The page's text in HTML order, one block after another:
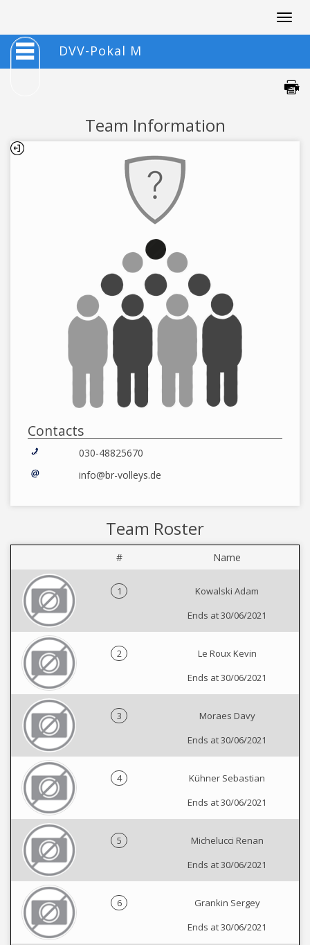
DVV-Pokal M
Team Information
Contacts
030-48825670
info@br-volleys.de
Team Roster
# Name
1
Kowalski Adam
Ends at 30/06/2021
2
Le Roux Kevin
Ends at 30/06/2021
3
Moraes Davy
Ends at 30/06/2021
4
Kühner Sebastian
Ends at 30/06/2021
5
Michelucci Renan
Ends at 30/06/2021
6
Grankin Sergey
Ends at 30/06/2021